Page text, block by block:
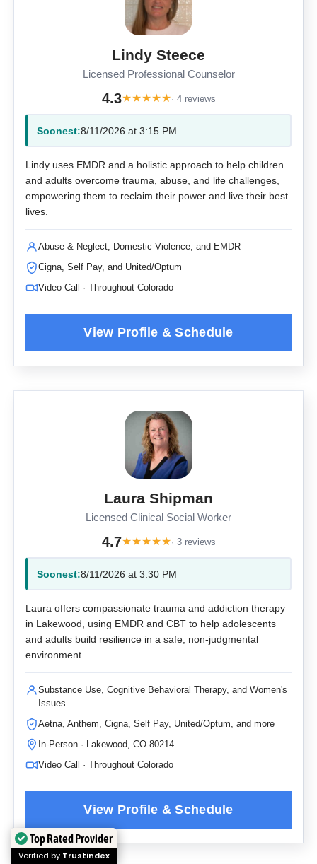
Lindy Steece
Licensed Professional Counselor
4.3★★★★★· 4 reviews
Soonest:8/11/2026 at 3:15 PM
Lindy uses EMDR and a holistic approach to help children
and adults overcome trauma, abuse, and life challenges,
empowering them to reclaim their power and live their best
lives.
Abuse & Neglect, Domestic Violence, and EMDR
Cigna, Self Pay, and United/Optum
Video Call · Throughout Colorado
Laura Shipman
Licensed Clinical Social Worker
4.7★★★★★· 3 reviews
Soonest:8/11/2026 at 3:30 PM
Laura offers compassionate trauma and addiction therapy
in Lakewood, using EMDR and CBT to help adolescents
and adults build resilience in a safe, non-judgmental
environment.
Substance Use, Cognitive Behavioral Therapy, and Women's
Issues
Aetna, Anthem, Cigna, Self Pay, United/Optum, and more
In-Person · Lakewood, CO 80214
Video Call · Throughout Colorado
Top Rated Provider
Verified by Trustindex